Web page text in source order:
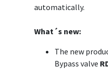
automatically.
What´s new:
The new
Bypass valve